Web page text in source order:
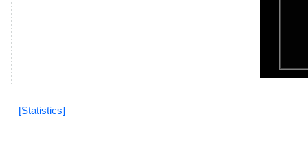
[Statistics]